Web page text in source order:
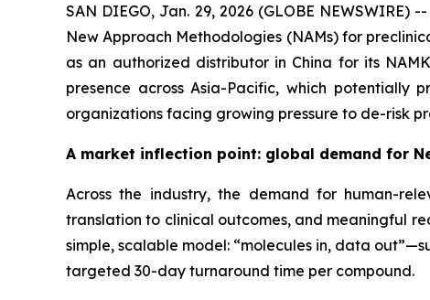
SAN DIEGO, Jan. 29, 2026 (GLOBE
New Approach Methodologies (NAMs) for
as an authorized distributor in China for its
presence across Asia-Pacific, which potentially
organizations facing growing pressure to de-risk
A market inflection point: global demand for
Across the industry, the demand for human-
translation to clinical outcomes, and meaningful
simple, scalable model: “molecules in, data
targeted 30-day turnaround time per compound.